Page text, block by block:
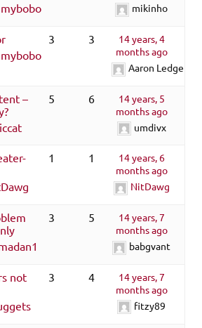
mikinho
3 3
14 years, 4
months ago
Aaron Ledger
–
5 6
14 years, 5
months ago
umdivx
1 1
14 years, 6
months ago
NitDawg
3 5
14 years, 7
months ago
babgvant
not
3 4
14 years, 7
months ago
fitzy89